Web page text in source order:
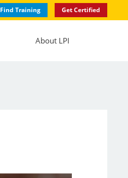
Find Training Get Certified
About LPI